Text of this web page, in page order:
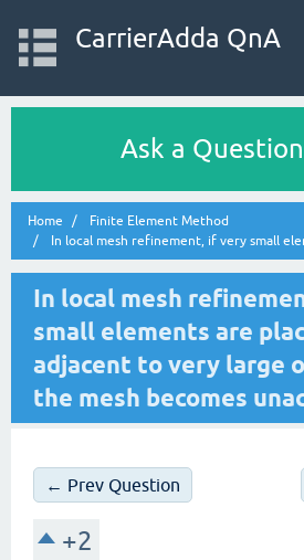
CarrierAdda QnA
Ask a Question
Home
Finite Element Method
In local mesh refinement, if very small
In local mesh
small elements are
adjacent to very large
the mesh becomes
← Prev Question
+2